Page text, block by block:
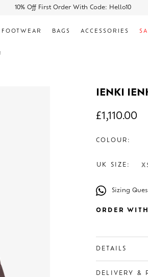
10% Off First Order With Code: Hello10
FOOTWEAR BAGS ACCESSORIES
IENKI
£1,110.00
COLOUR:
UK SIZE:
Sizing
ORDER
DETAILS
DELIVERY &